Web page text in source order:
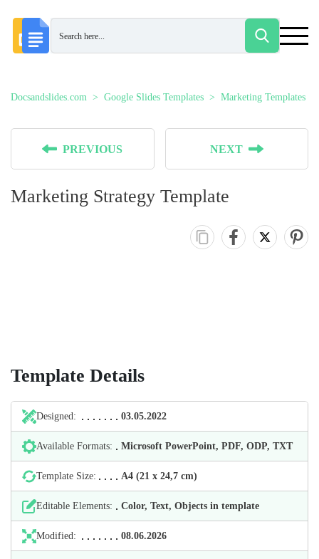
Docsandslides.com Google Slides Templates Marketing Templates
PREVIOUS NEXT
Marketing Strategy Template
Template Details
Designed: 03.05.2022
Available Formats: Microsoft PowerPoint, PDF, ODP, TXT
Template Size: А4 (21 х 24,7 cm)
Editable Elements: Color, Text, Objects in template
Modified: 08.06.2026